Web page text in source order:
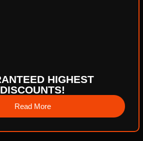
HIGHEST
DISCOUNTS!
Read More